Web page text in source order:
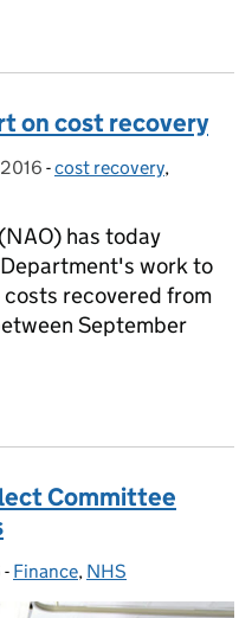
on cost recovery
- Categories:
cost recovery,
has today
work to
recovered from
September
Committee
- Categories:
Finance, NHS